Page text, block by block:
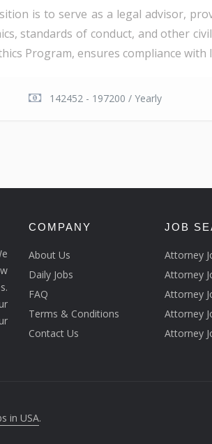
is to serve as a legal advisor,
standards of conduct, and other
Program, ensures compliance
142452 - 197200 / Yearly
COMPANY
About Us
Daily Jobs
FAQ
Terms & Conditions
Contact Us
JOB
Attorney
Attorney
Attorney
Attorney
Attorney
in USA.